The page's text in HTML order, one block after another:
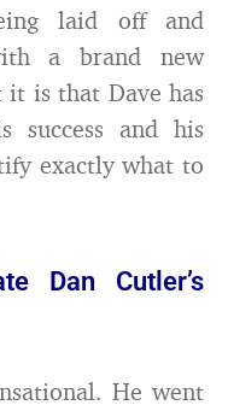
laid off and
a brand new
is that Dave has
success and his
exactly what to
Dan Cutler’s
He went